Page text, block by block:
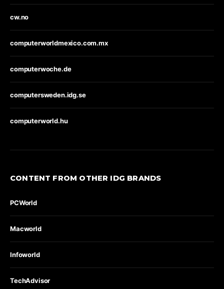
cw.no
computerworldmexico.com.mx
computerwoche.de
computersweden.idg.se
computerworld.hu
CONTENT FROM OTHER IDG BRANDS
PCWorld
Macworld
Infoworld
TechAdvisor